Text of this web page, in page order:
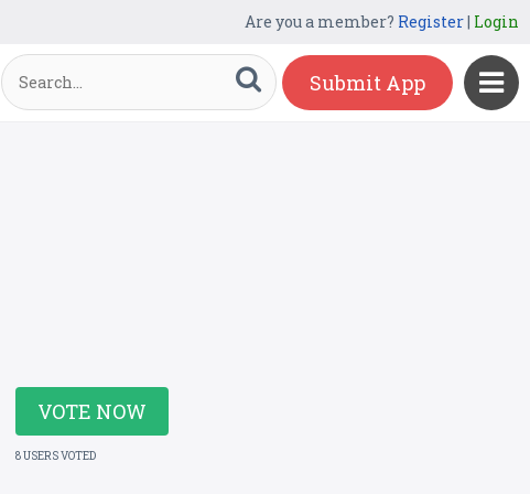
Are you a member? Register| Login
Submit App
VOTE NOW
8 USERS VOTED